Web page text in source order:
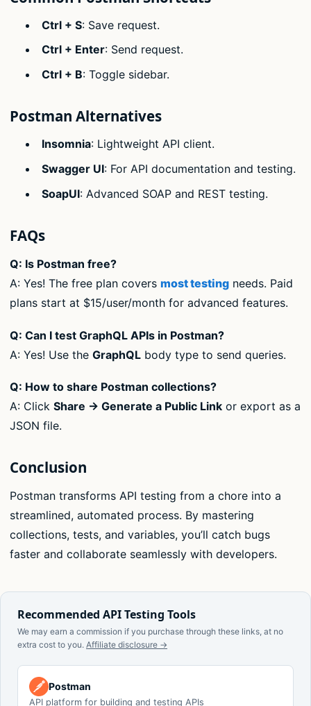
Ctrl + S: Save request.
Ctrl + Enter: Send request.
Ctrl + B: Toggle sidebar.
Postman Alternatives
Insomnia: Lightweight API client.
Swagger UI: For API documentation and testing.
SoapUI: Advanced SOAP and REST testing.
FAQs
Q: Is Postman free?
A: Yes! The free plan covers most testing needs. Paid
plans start at $15/user/month for advanced features.
Q: Can I test GraphQL APIs in Postman?
A: Yes! Use the GraphQL body type to send queries.
Q: How to share Postman collections?
A: Click Share → Generate a Public Link or export as a
JSON file.
Conclusion
Postman transforms API testing from a chore into a
streamlined, automated process. By mastering
collections, tests, and variables, you’ll catch bugs
faster and collaborate seamlessly with developers.
Recommended API Testing Tools
We may earn a commission if you purchase through these links, at no
extra cost to you. Affiliate disclosure →
Postman
API platform for building and testing APIs